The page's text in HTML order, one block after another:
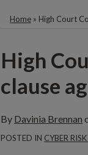
Home » High Court
High
clause
By Davinia Brennan
POSTED IN CYBER
Print:
Email
this
post